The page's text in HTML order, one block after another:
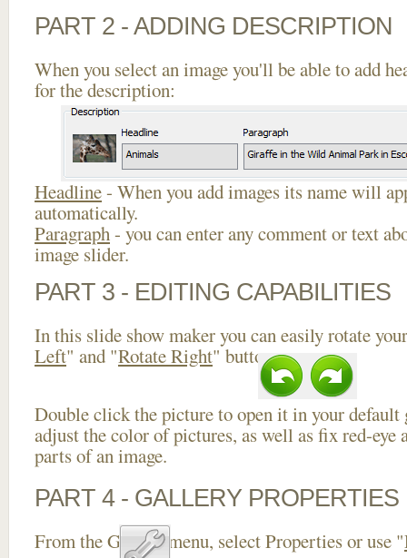
PART 2 - ADDING DESCRIPTION
When you select an image you'll be able to add
for the description:
Headline- When you add images its name will
automatically.
Paragraph- you can enter any comment or text
image slider.
PART 3 - EDITING CAPABILITIES
In this slide show maker you can easily rotate
Left" and "Rotate Right" buttons.
Double click the picture to open it in your default
adjust the color of pictures, as well as fix red-eye
parts of an image.
PART 4 - GALLERY PROPERTIES
From the Gallery menu, select Properties or use "